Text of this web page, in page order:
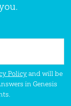
Policyand will be
in Genesis